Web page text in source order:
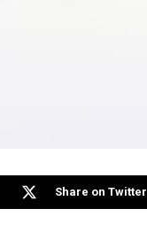
Share on Twitter